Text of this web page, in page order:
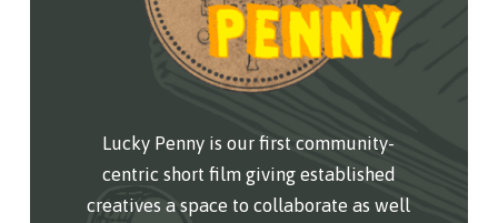
Lucky Penny is our first community-
centric short film giving established
creatives a space to collaborate as well